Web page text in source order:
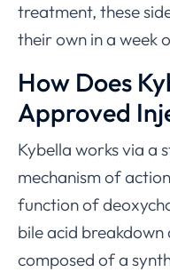
treatment, these
their own in a week
How Does
Approved
Kybella works via
mechanism of
function of
bile acid
composed of a